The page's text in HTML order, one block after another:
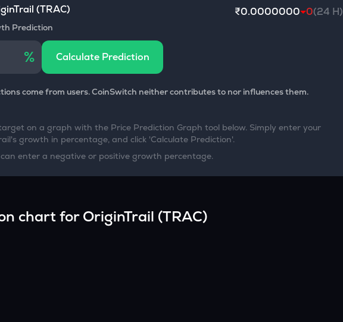
currencies(TRAC) ₹0.0000000 0(24 H)
Prediction
% Calculate Prediction
come from users. CoinSwitch neither contributes to nor influences them.
on a graph with the Price Prediction Graph tool below. Simply enter your
's growth in percentage, and click 'Calculate Prediction'.
enter a negative or positive growth percentage.
chart forOriginTrail (TRAC)